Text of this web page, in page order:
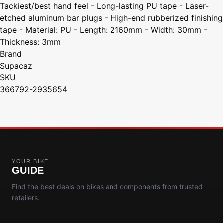
Tackiest/best hand feel - Long-lasting PU tape - Laser-
etched aluminum bar plugs - High-end rubberized finishing
tape - Material: PU - Length: 2160mm - Width: 30mm -
Thickness: 3mm
Brand
Supacaz
SKU
366792-2935654
YOUR BIKE
GUIDE
Find the best deals on bikes and components from trusted
retailers.